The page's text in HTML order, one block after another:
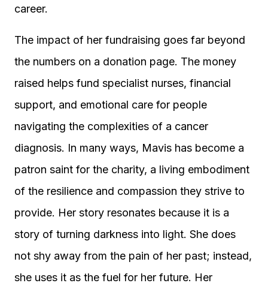
career.
The impact of her fundraising goes far beyond
the numbers on a donation page. The money
raised helps fund specialist nurses, financial
support, and emotional care for people
navigating the complexities of a cancer
diagnosis. In many ways, Mavis has become a
patron saint for the charity, a living embodiment
of the resilience and compassion they strive to
provide. Her story resonates because it is a
story of turning darkness into light. She does
not shy away from the pain of her past; instead,
she uses it as the fuel for her future. Her